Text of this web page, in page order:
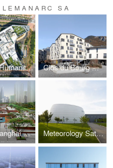
SA
Xiamen Humanity Maternity Hospital Clos du Bourg Mix Housing
2010 Shanghai EXPO Village Planning Meteorology Satellite Centre of Beijing